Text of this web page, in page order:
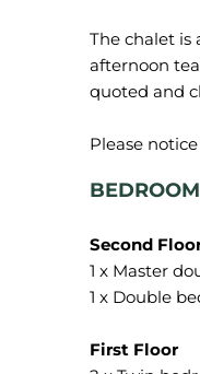
The chalet is
afternoon
quoted and
1 x Master
1 x Double